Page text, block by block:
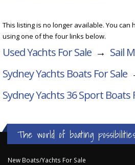
This listing is no longer available. You can
using one of the four links below.
Used Yachts For Sale → Sail
Sydney Yachts Boats For Sale
Sydney Yachts 36 Sport Boats
The world of boating
New Boats/Yachts For Sale